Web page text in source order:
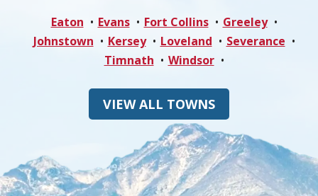
Eaton Evans Fort Collins
Greeley
Johnstown
Kersey Loveland
Severance
Timnath
Windsor
VIEW ALL TOWNS